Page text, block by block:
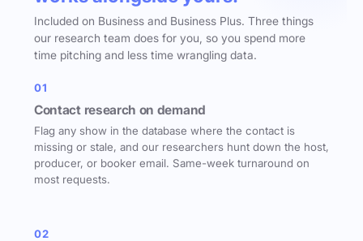
Included on Business and Business Plus. Three things
our research team does for you, so you spend more
time pitching and less time wrangling data.
01
Contact research on demand
Flag any show in the database where the contact is
missing or stale, and our researchers hunt down the host,
producer, or booker email. Same-week turnaround on
most requests.
02